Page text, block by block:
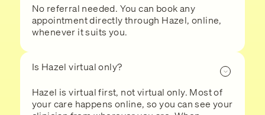
No referral needed. You can book any
appointment directly through Hazel, online,
whenever it suits you.
Is Hazel virtual only?
Hazel is virtual first, not virtual only. Most of
your care happens online, so you can see your